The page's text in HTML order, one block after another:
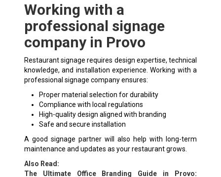
Working with a
professional signage
company in Provo
Restaurant signage requires design expertise, technical
knowledge, and installation experience. Working with a
professional signage company ensures:
Proper material selection for durability
Compliance with local regulations
High-quality design aligned with branding
Safe and secure installation
A good signage partner will also help with long-term
maintenance and updates as your restaurant grows.
Also Read:
The Ultimate Office Branding Guide in Provo: